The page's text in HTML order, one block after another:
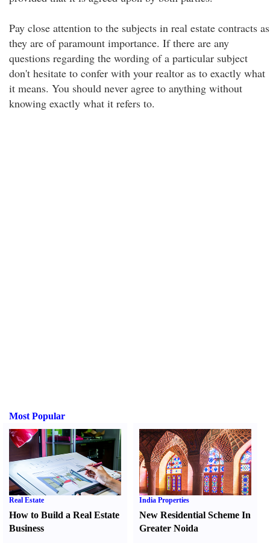
Pay close attention to the subjects in real estate contracts as
they are of paramount importance. If there are any
questions regarding the wording of a particular subject
don't hesitate to confer with your realtor as to exactly what
it means. You should never agree to anything without
knowing exactly what it refers to.
Most Popular
Real Estate
How to Build a Real Estate
Business
India Properties
New Residential Scheme In
Greater Noida